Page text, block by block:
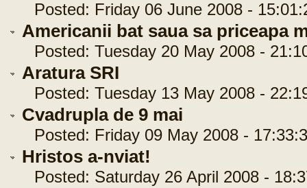
Posted: Friday 06 June 2008 -
Americanii bat saua sa priceapa
Posted: Tuesday 20 May 2008 -
Aratura SRI
Posted: Tuesday 13 May 2008 -
Cvadrupla de 9 mai
Posted: Friday 09 May 2008 -
Hristos a-nviat!
Posted: Saturday 26 April 2008 -